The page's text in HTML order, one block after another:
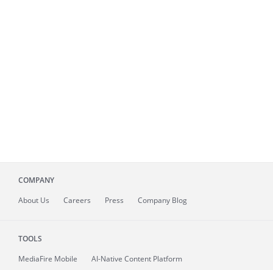
COMPANY
About Us Careers Press Company Blog
TOOLS
MediaFire Mobile
AI-Native Content Platform